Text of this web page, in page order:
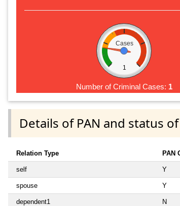
Cases
1
Number of Criminal Cases: 1
Details of PAN and status
Relation Type PAN
self Y
spouse Y
dependent1 N